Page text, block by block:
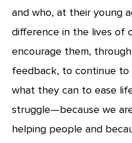
and who, at their young
difference in the lives of
encourage them,
feedback, to continue
what they can to ease
struggle—because we
helping people and